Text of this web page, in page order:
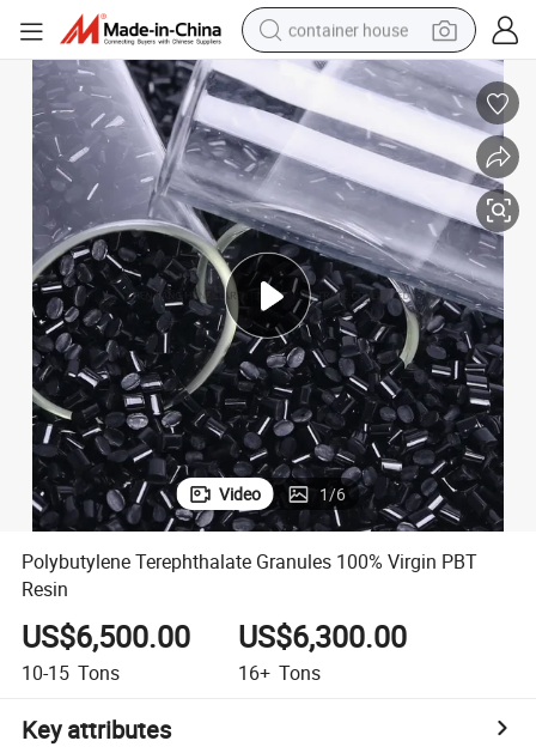
container house
basketball shoe
smart phone
human hair wig
running shoe
powder
alloy wheel
farm tractor
Video 1/6
Polybutylene Terephthalate Granules 100% Virgin PBT
Resin
US$6,500.00
10-15 Tons
US$6,300.00
16+ Tons
Key attributes